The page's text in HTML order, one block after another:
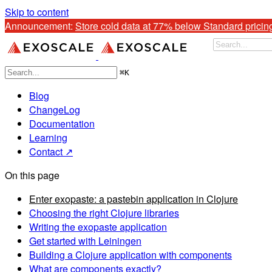
Skip to content
Announcement: Store cold data at 77% below Standard
⌘K
Blog
ChangeLog
Documentation
Learning
Contact ↗
On this page
Enter exopaste: a pastebin application in Clojure
Choosing the right Clojure libraries
Writing the exopaste application
Get started with Leiningen
Building a Clojure application with components
What are components exactly?